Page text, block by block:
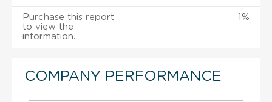
Purchase this report
to view the
information.
1%
COMPANY PERFORMANCE